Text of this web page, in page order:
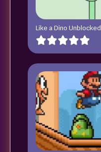
Like a Dino Unblocked